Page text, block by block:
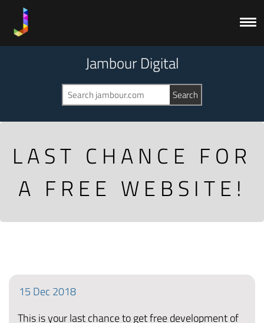
Jambour Digital
LAST CHANCE FOR
A FREE WEBSITE!
15 Dec 2018
This is your last chance to get free development of